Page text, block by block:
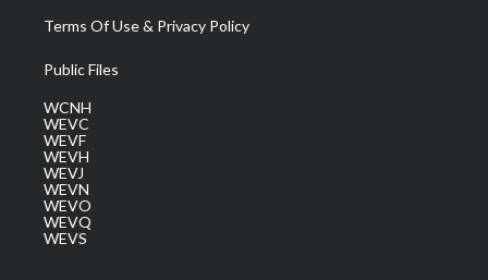
Terms Of Use & Privacy Policy
Public Files
WCNH
WEVC
WEVF
WEVH
WEVJ
WEVN
WEVO
WEVQ
WEVS